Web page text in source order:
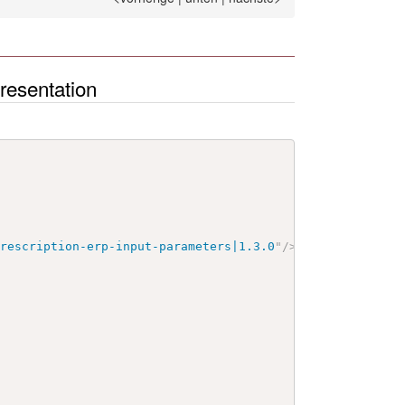
erp-input-parameters|1.3.0 " />